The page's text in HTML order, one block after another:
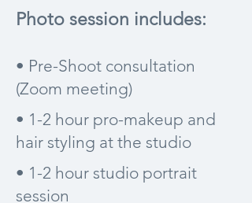
Photo session includes:
• Pre-Shoot consultation
(Zoom meeting)
• 1-2 hour pro-makeup and
hair styling at the studio
• 1-2 hour studio portrait
session